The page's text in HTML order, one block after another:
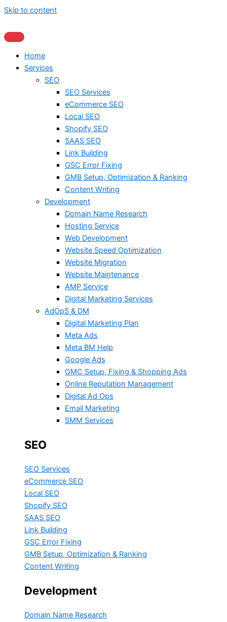
Skip to content
Home
Services
SEO
SEO Services
eCommerce SEO
Local SEO
Shopify SEO
SAAS SEO
Link Building
GSC Error Fixing
GMB Setup, Optimization & Ranking
Content Writing
Development
Domain Name Research
Hosting Service
Web Development
Website Speed Optimization
Website Migration
Website Maintenance
AMP Service
Digital Marketing Services
AdOpS & DM
Digital Marketing Plan
Meta Ads
Meta BM Help
Google Ads
GMC Setup, Fixing & Shopping Ads
Online Reputation Management
Digital Ad Ops
Email Marketing
SMM Services
SEO
SEO Services
eCommerce SEO
Local SEO
Shopify SEO
SAAS SEO
Link Building
GSC Error Fixing
GMB Setup, Optimization & Ranking
Content Writing
Development
Domain Name Research